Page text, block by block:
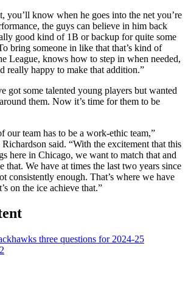
you’ll know when he goes into the net you’re
the guys can believe in him back
good kind of 1B or backup for quite some
bring someone in like that that’s kind of
League, knows how to step in when needed,
really happy to make that addition.”
got some talented young players but wanted
them. Now it’s time for them to be
our team has to be a work-ethic team,”
said. “With the excitement that this
here in Chicago, we want to match that and
that. We have at times the last two years since
consistently enough. That’s where we have
on the ice achieve that.”